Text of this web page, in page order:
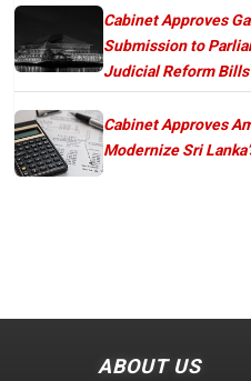
Cabinet Approves
Submission to
Judicial Reform Bills
Cabinet Approves
Modernize Sri
ABOUT US